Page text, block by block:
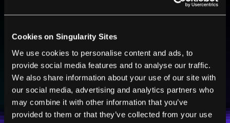
Cookies on Singularity Sites
We use cookies to personalise content and ads, to
provide social media features and to analyse our traffic.
We also share information about your use of our site with
our social media, advertising and analytics partners who
may combine it with other information that you’ve
provided to them or that they’ve collected from your use
BE PART OF THE FUTURE
technologies and visionary thinkers from SingularityHub.
Weekly Newsletter
Daily Newsletter
I agree to receive other communications from Singularity.
I agree to allow Singularity to store and process my
personal data in accordance with the company's
Terms of UseandPrivacy Policy.*
SUBSCRIBE
100% FREE.NO SPAM. UNSUBSCRIBE ANY TIME.